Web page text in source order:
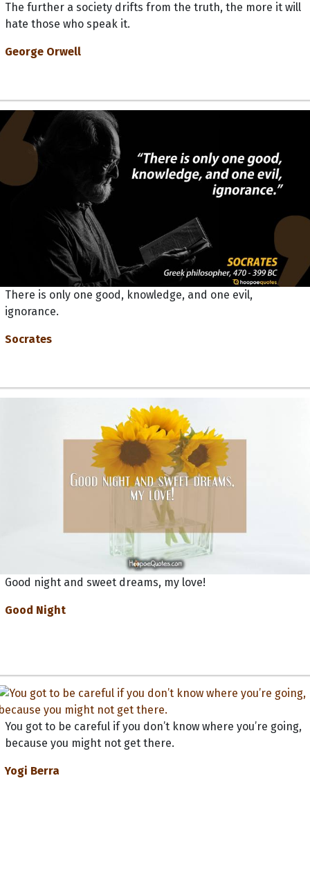
The further a society drifts from the truth, the more it will
hate those who speak it.
George Orwell
There is only one good, knowledge, and one evil,
ignorance.
Socrates
Good night and sweet dreams, my love!
Good Night
You got to be careful if you don’t know where you’re going,
because you might not get there.
Yogi Berra